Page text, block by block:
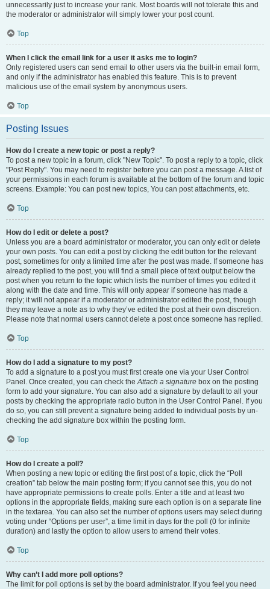
unnecessarily just to increase your rank. Most boards will not tolerate this and
the moderator or administrator will simply lower your post count.
Top
When I click the email link for a user it asks me to login?
Only registered users can send email to other users via the built-in email form,
and only if the administrator has enabled this feature. This is to prevent
malicious use of the email system by anonymous users.
Top
Posting Issues
How do I create a new topic or post a reply?
To post a new topic in a forum, click "New Topic". To post a reply to a topic, click
"Post Reply". You may need to register before you can post a message. A list of
your permissions in each forum is available at the bottom of the forum and topic
screens. Example: You can post new topics, You can post attachments, etc.
Top
How do I edit or delete a post?
Unless you are a board administrator or moderator, you can only edit or delete
your own posts. You can edit a post by clicking the edit button for the relevant
post, sometimes for only a limited time after the post was made. If someone has
already replied to the post, you will find a small piece of text output below the
post when you return to the topic which lists the number of times you edited it
along with the date and time. This will only appear if someone has made a
reply; it will not appear if a moderator or administrator edited the post, though
they may leave a note as to why they’ve edited the post at their own discretion.
Please note that normal users cannot delete a post once someone has replied.
Top
How do I add a signature to my post?
To add a signature to a post you must first create one via your User Control
Panel. Once created, you can check theAttach a signature box on the posting
form to add your signature. You can also add a signature by default to all your
posts by checking the appropriate radio button in the User Control Panel. If you
do so, you can still prevent a signature being added to individual posts by un-
checking the add signature box within the posting form.
Top
How do I create a poll?
When posting a new topic or editing the first post of a topic, click the “Poll
creation” tab below the main posting form; if you cannot see this, you do not
have appropriate permissions to create polls. Enter a title and at least two
options in the appropriate fields, making sure each option is on a separate line
in the textarea. You can also set the number of options users may select during
voting under “Options per user”, a time limit in days for the poll (0 for infinite
duration) and lastly the option to allow users to amend their votes.
Top
Why can’t I add more poll options?
The limit for poll options is set by the board administrator. If you feel you need